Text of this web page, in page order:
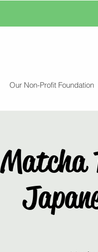
Our Non-Profit Foundation
Matcha